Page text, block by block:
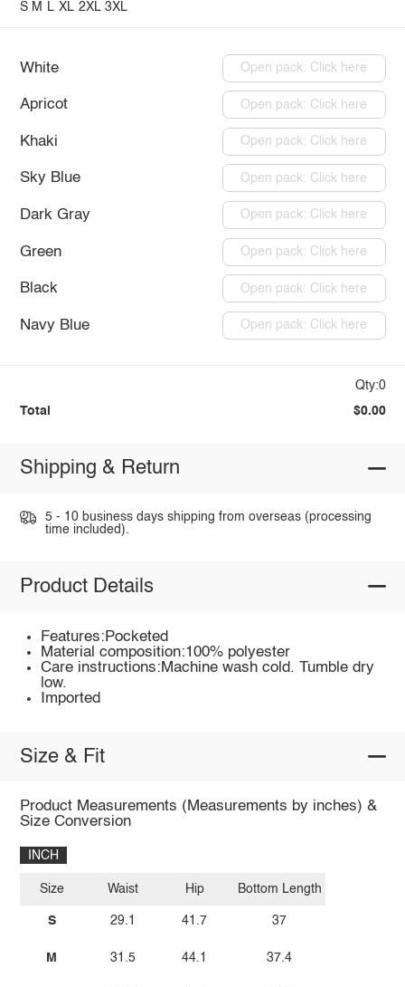
S M L XL 2XL 3XL
White Open pack: Click here
Apricot Open pack: Click here
Khaki Open pack: Click here
Sky Blue Open pack: Click here
Dark Gray Open pack: Click here
Green Open pack: Click here
Black Open pack: Click here
Navy Blue Open pack: Click here
Qty:0
Total $0.00
Shipping & Return
5 - 10 business days shipping from overseas (processing
time included).
Product Details
Features:Pocketed
Material composition:100% polyester
Care instructions:Machine wash cold. Tumble dry
low.
Imported
Size & Fit
Product Measurements (Measurements by inches) &
Size Conversion
INCH
Size
S
M
Waist
29.1
31.5
Hip
41.7
44.1
Bottom Length
37
37.4